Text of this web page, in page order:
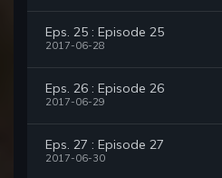
Eps. 25 : Episode 25
2017-06-28
Eps. 26 : Episode 26
2017-06-29
Eps. 27 : Episode 27
2017-06-30